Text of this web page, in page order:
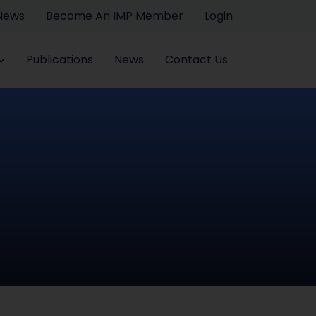
Become An IMP Member Login
Publications News Contact Us